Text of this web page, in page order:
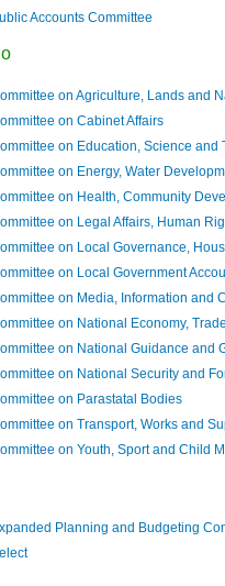
Accounts Committee
on Agriculture, Lands and
on Cabinet Affairs
on Education, Science and
on Energy, Water
on Health, Community
on Legal Affairs, Human
on Local Governance,
on Local Government
on Media, Information and
on National Economy,
on National Guidance and
on National Security and
on Parastatal Bodies
on Transport, Works and
on Youth, Sport and Child
Planning and Budgeting